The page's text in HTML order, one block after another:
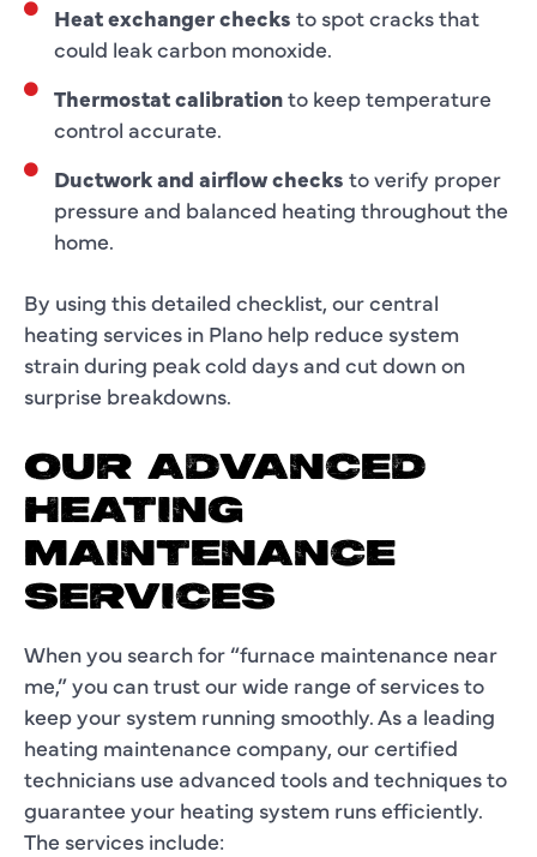
Heat exchanger checks to spot cracks that
could leak carbon monoxide.
Thermostat calibrationto keep temperature
control accurate.
Ductwork and airflow checks to verify proper
pressure and balanced heating throughout the
home.
By using this detailed checklist, our central
heating services in Plano help reduce system
strain during peak cold days and cut down on
surprise breakdowns.
OUR ADVANCED
HEATING
MAINTENANCE
SERVICES
When you search for “furnace maintenance near
me,” you can trust our wide range of services to
keep your system running smoothly. As a leading
heating maintenance company, our certified
technicians use advanced tools and techniques to
guarantee your heating system runs efficiently.
The services include: